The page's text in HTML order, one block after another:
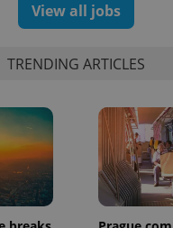
View all jobs
TRENDING ARTICLES